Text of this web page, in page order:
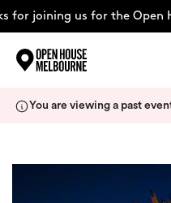
for joining us for the Open
You are viewing a past